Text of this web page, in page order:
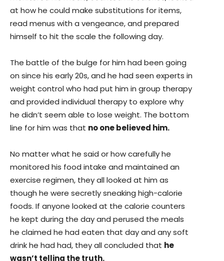
at how he could make substitutions for items,
read menus with a vengeance, and prepared
himself to hit the scale the following day.
The battle of the bulge for him had been going
on since his early 20s, and he had seen experts in
weight control who had put him in group therapy
and provided individual therapy to explore why
he didn’t seem able to lose weight. The bottom
line for him was that no one believed him.
No matter what he said or how carefully he
monitored his food intake and maintained an
exercise regimen, they all looked at him as
though he were secretly sneaking high-calorie
foods. If anyone looked at the calorie counters
he kept during the day and perused the meals
he claimed he had eaten that day and any soft
drink he had had, they all concluded that he
wasn’t telling the truth.